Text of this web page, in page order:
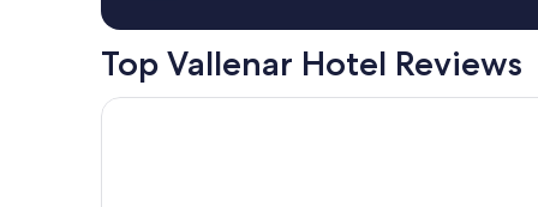
Top Vallenar Hotel Reviews
Hotel Huasco